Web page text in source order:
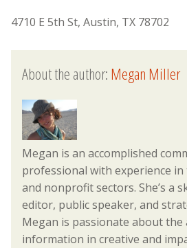
4710 E 5th St, Austin, TX 78702
About the author:Megan Miller
Megan is an accomplished
professional with experience
and nonprofit sectors. She’s a
editor, public speaker, and
Megan is passionate about
information in creative and